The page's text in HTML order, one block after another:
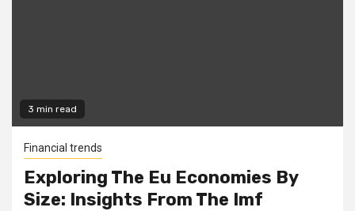
3 min read
Financial trends
Exploring The Eu Economies By
Size: Insights From The Imf